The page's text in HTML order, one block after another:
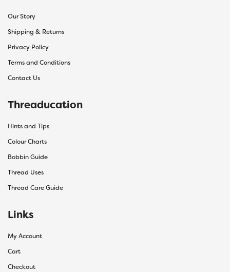
Our Story
Shipping & Returns
Privacy Policy
Terms and Conditions
Contact Us
Threaducation
Hints and Tips
Colour Charts
Bobbin Guide
Thread Uses
Thread Care Guide
Links
My Account
Cart
Checkout